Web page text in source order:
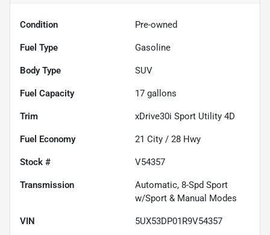
Condition Pre-owned
Fuel Type Gasoline
Body Type SUV
Fuel Capacity 17 gallons
Trim xDrive30i Sport Utility 4D
Fuel Economy 21 City / 28 Hwy
Stock # V54357
Transmission
Automatic, 8-Spd Sport
w/Sport & Manual Modes
VIN 5UX53DP01R9V54357